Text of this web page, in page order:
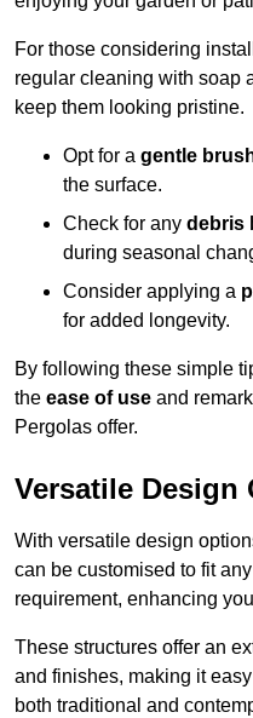
For those considering
regular cleaning with soap
keep them looking pristine.
Opt for a gentle
the surface.
Check for any debris
during seasonal
Consider applying a
for added longevity.
By following these simple
the ease of use and
Pergolas offer.
Versatile Design
With versatile design
can be customised to fit
requirement, enhancing
These structures offer an
and finishes, making it
both traditional and